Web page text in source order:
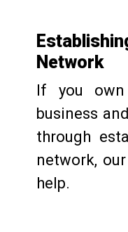
Network
If you
business
through
network,
help.